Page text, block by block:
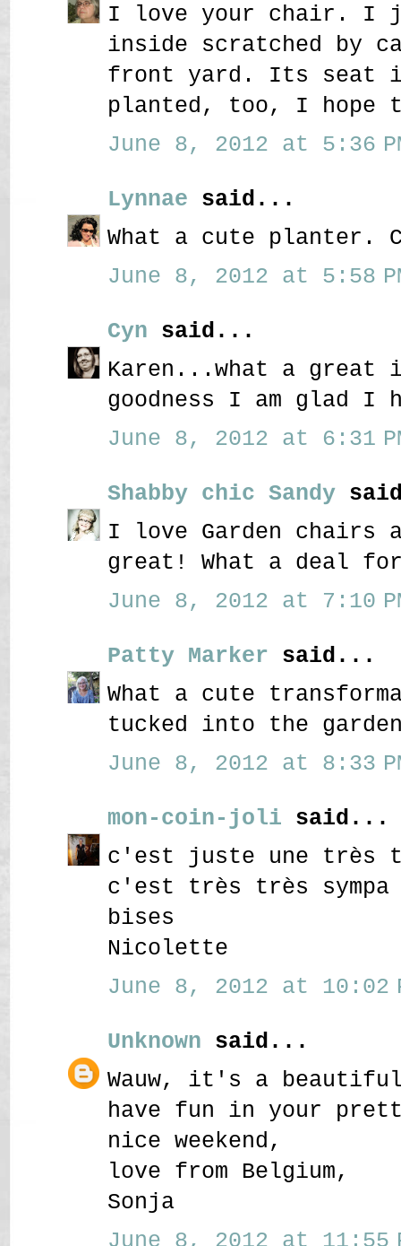
I love your chair. I
inside scratched by
front yard. Its seat
planted, too, I hope
June 8, 2012 at 5:36
Lynnae said...
What a cute planter.
June 8, 2012 at 5:58
Cyn said...
Karen...what a great
goodness I am glad I
June 8, 2012 at 6:31
Shabby chic Sandy
I love Garden chairs
great! What a deal
June 8, 2012 at 7:10
Patty Marker said...
What a cute
tucked into the
June 8, 2012 at 8:33
mon-coin-joli said...
c'est juste une très
c'est très très
bises
Nicolette
June 8, 2012 at 10:02
Unknown said...
Wauw, it's a
have fun in your
nice weekend,
love from Belgium,
Sonja
June 8, 2012 at 11:55